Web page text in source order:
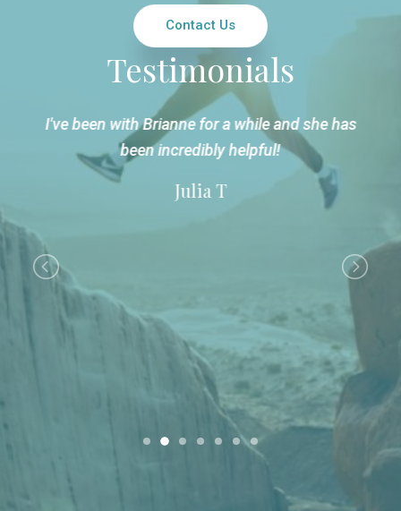
Contact Us
Testimonials
I've been with Brianne for a while and she has
been incredibly helpful!
Julia T